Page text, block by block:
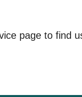
page to find